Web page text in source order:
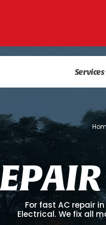
Services
EPAIR
For fast AC repair
Electrical. We fix all